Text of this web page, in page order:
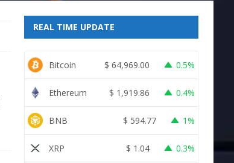
REAL TIME UPDATE
Bitcoin $ 64,969.00 0.5%
Ethereum $ 1,919.86 0.4%
BNB $ 594.77 1%
XRP $ 1.04 0.3%